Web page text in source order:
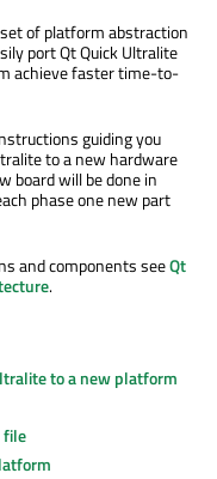
of platform abstraction
port Qt Quick Ultralite
achieve faster time-to-
guiding you
to a new hardware
board will be done in
phase one new part
and components seeQt
.
to a new platform
file